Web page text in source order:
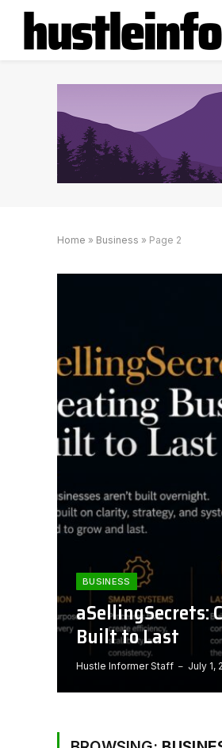
Home » Business » Page 2
BUSINESS
aSellingSecrets:
Built to Last
Hustle Informer Staff July 1,